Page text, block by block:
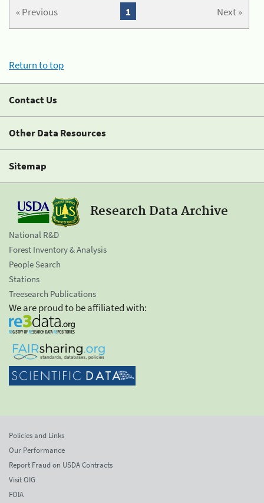
« Previous Next »
1
Return to top
Contact Us
Other Data Resources
Sitemap
Research Data Archive
National R&D
Forest Inventory & Analysis
People Search
Stations
Treesearch Publications
We are proud to be affiliated with:
Policies and Links
Our Performance
Report Fraud on USDA Contracts
Visit OIG
FOIA